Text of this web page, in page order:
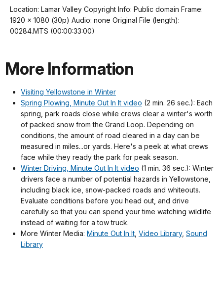
our
keyboard
shortcuts
details
Location: Lamar Valley Copyright Info: Public domain Frame:
1920 x 1080 (30p) Audio: none Original File (length):
00284.MTS (00:00:33:00)
More Information
Visiting Yellowstone in Winter
Spring Plowing, Minute Out In It video (2 min. 26 sec.): Each
spring, park roads close while crews clear a winter's worth
of packed snow from the Grand Loop. Depending on
conditions, the amount of road cleared in a day can be
measured in miles...or yards. Here's a peek at what crews
face while they ready the park for peak season.
Winter Driving, Minute Out In It video (1 min. 36 sec.): Winter
drivers face a number of potential hazards in Yellowstone,
including black ice, snow-packed roads and whiteouts.
Evaluate conditions before you head out, and drive
carefully so that you can spend your time watching wildlife
instead of waiting for a tow truck.
More Winter Media: Minute Out In It Video Library, Sound
Library